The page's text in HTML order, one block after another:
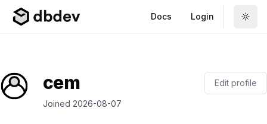
Docs Login
cem
Joined 2026-08-07
Edit profile